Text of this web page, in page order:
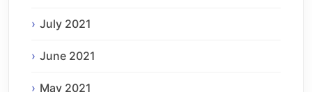
July 2021
June 2021
May 2021